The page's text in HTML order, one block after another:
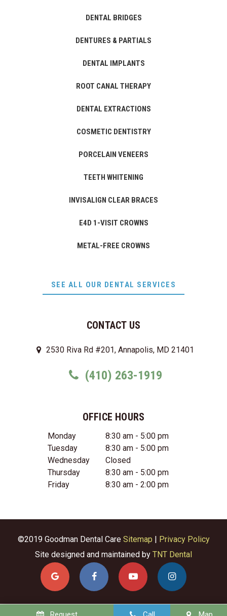
CONTACT US
2530 Riva Rd #201, Annapolis, MD 21401
(410) 263-1919
OFFICE HOURS
Monday
8:30 am - 5:00 pm
Tuesday
8:30 am - 5:00 pm
Wednesday
Closed
Thursday
8:30 am - 5:00 pm
Friday
8:30 am - 2:00 pm
DENTAL BRIDGES
DENTURES & PARTIALS
DENTAL IMPLANTS
ROOT CANAL THERAPY
DENTAL EXTRACTIONS
COSMETIC DENTISTRY
PORCELAIN VENEERS
TEETH WHITENING
INVISALIGN CLEAR BRACES
E4D 1-VISIT CROWNS
METAL-FREE CROWNS
SEE ALL OUR DENTAL SERVICES
©2019 Goodman Dental Care Sitemap | Privacy Policy
Site designed and maintained by TNT Dental